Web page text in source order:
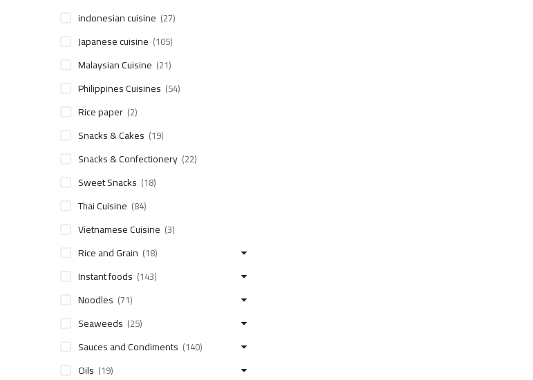
indonesian cuisine (27)
Japanese cuisine (105)
Malaysian Cuisine (21)
Philippines Cuisines (54)
Rice paper (2)
Snacks & Cakes (19)
Snacks & Confectionery (22)
Sweet Snacks (18)
Thai Cuisine (84)
Vietnamese Cuisine (3)
Rice and Grain (18)
Instant foods (143)
Noodles (71)
Seaweeds (25)
Sauces and Condiments (140)
Oils (19)